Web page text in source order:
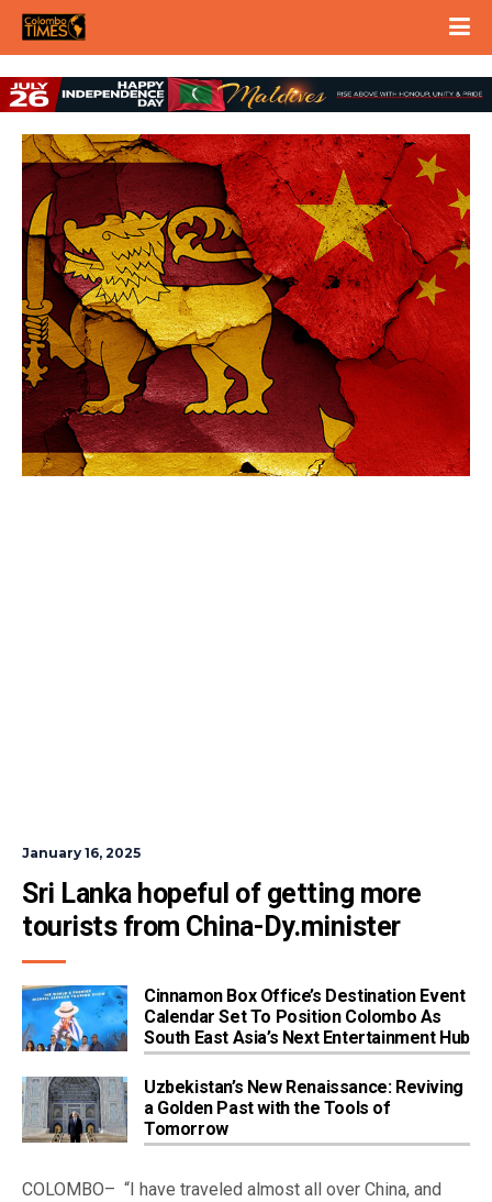
January 16, 2025
Sri Lanka hopeful of getting more
tourists from China-Dy.minister
Cinnamon Box Office’s Destination Event
Calendar Set To Position Colombo As
South East Asia’s Next Entertainment Hub
Uzbekistan’s New Renaissance: Reviving
a Golden Past with the Tools of
Tomorrow
COLOMBO– “I have traveled almost all over China, and